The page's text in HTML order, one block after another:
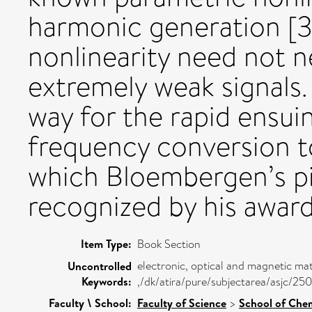
harmonic generation
nonlinearity need not
extremely weak
way for the rapid
frequency conversion
which Bloembergen’s
recognized by his
Item Type: Book Section
Uncontrolled
Keywords:
electronic, optical and magnetic
,/dk/atira/pure/subjectarea/asjc/
Faculty \ School: Faculty of Science > School of